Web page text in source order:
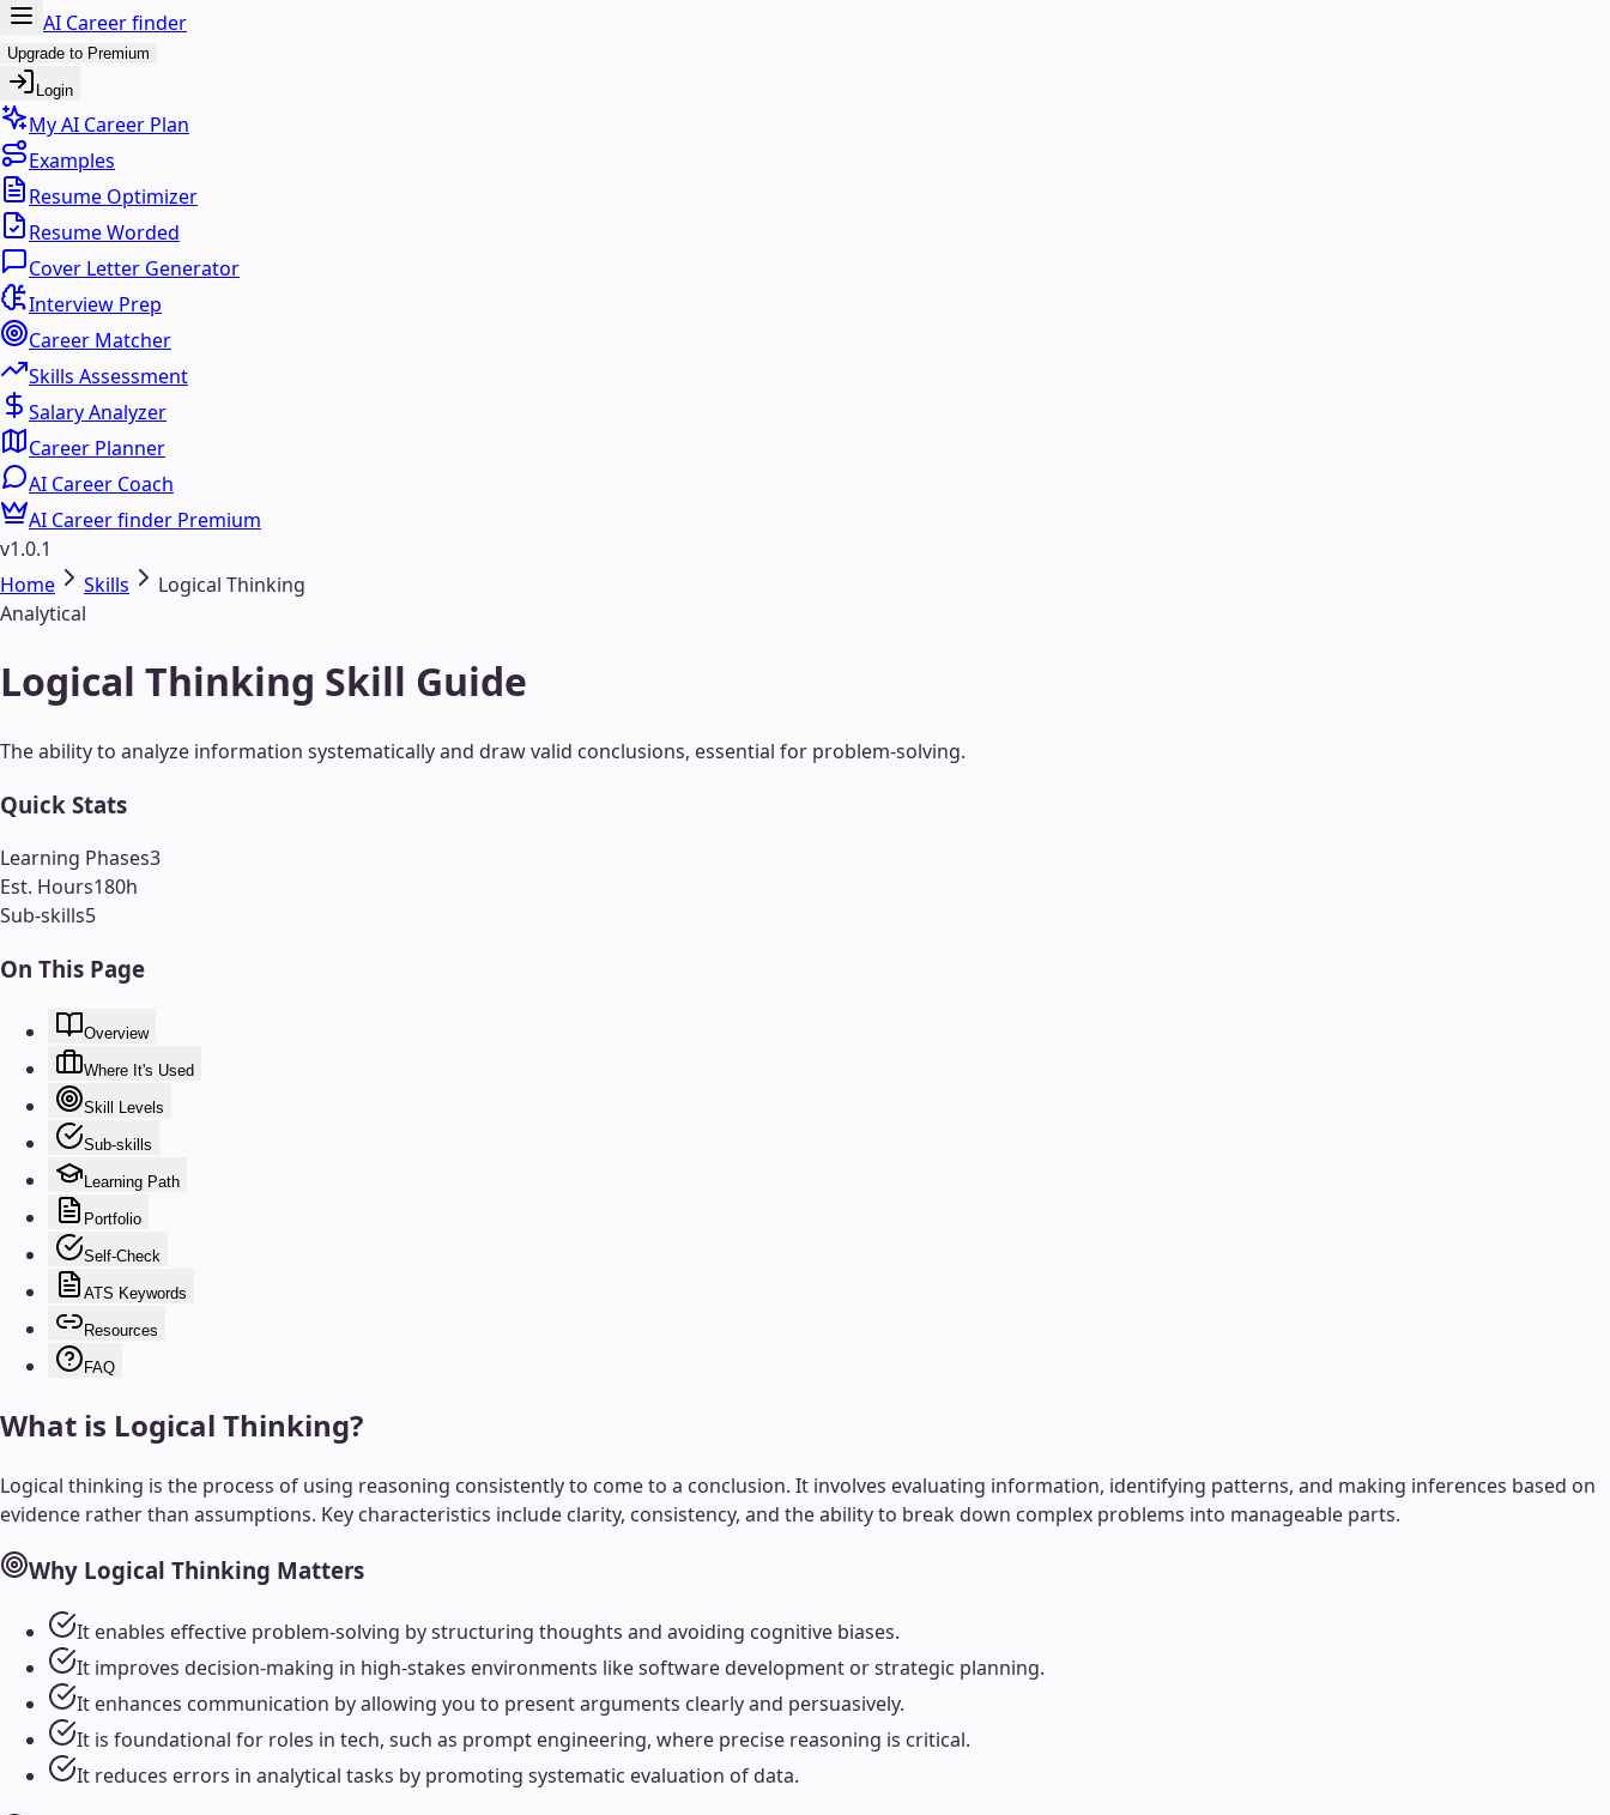
AI Career finder
Upgrade to Premium
Login
My AI Career Plan
Examples
Resume Optimizer
Resume Worded
Cover Letter Generator
Interview Prep
Career Matcher
Skills Assessment
Salary Analyzer
Career Planner
AI Career Coach
AI Career finder Premium
v1.0.1
Home
Skills
Logical Thinking
Analytical
Logical Thinking Skill Guide
The ability to analyze information systematically and draw valid conclusions, essential for problem-solving.
Quick Stats
Learning Phases3
Est. Hours180h
Sub-skills5
On This Page
Overview
Where It's Used
Skill Levels
Sub-skills
Learning Path
Portfolio
Self-Check
ATS Keywords
Resources
FAQ
What is Logical Thinking?
Logical thinking is the process of using reasoning consistently to come to a conclusion. It involves evaluating information, identifying patterns, and making inferences based on
evidence rather than assumptions. Key characteristics include clarity, consistency, and the ability to break down complex problems into manageable parts.
Why Logical Thinking Matters
It enables effective problem-solving by structuring thoughts and avoiding cognitive biases.
It improves decision-making in high-stakes environments like software development or strategic planning.
It enhances communication by allowing you to present arguments clearly and persuasively.
It is foundational for roles in tech, such as prompt engineering, where precise reasoning is critical.
It reduces errors in analytical tasks by promoting systematic evaluation of data.